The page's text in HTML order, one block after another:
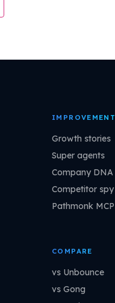
IMPROVEMENT
Growth stories
Super agents
Company DNA
Competitor spy
Pathmonk MCP
COMPARE
vs Unbounce
vs Gong